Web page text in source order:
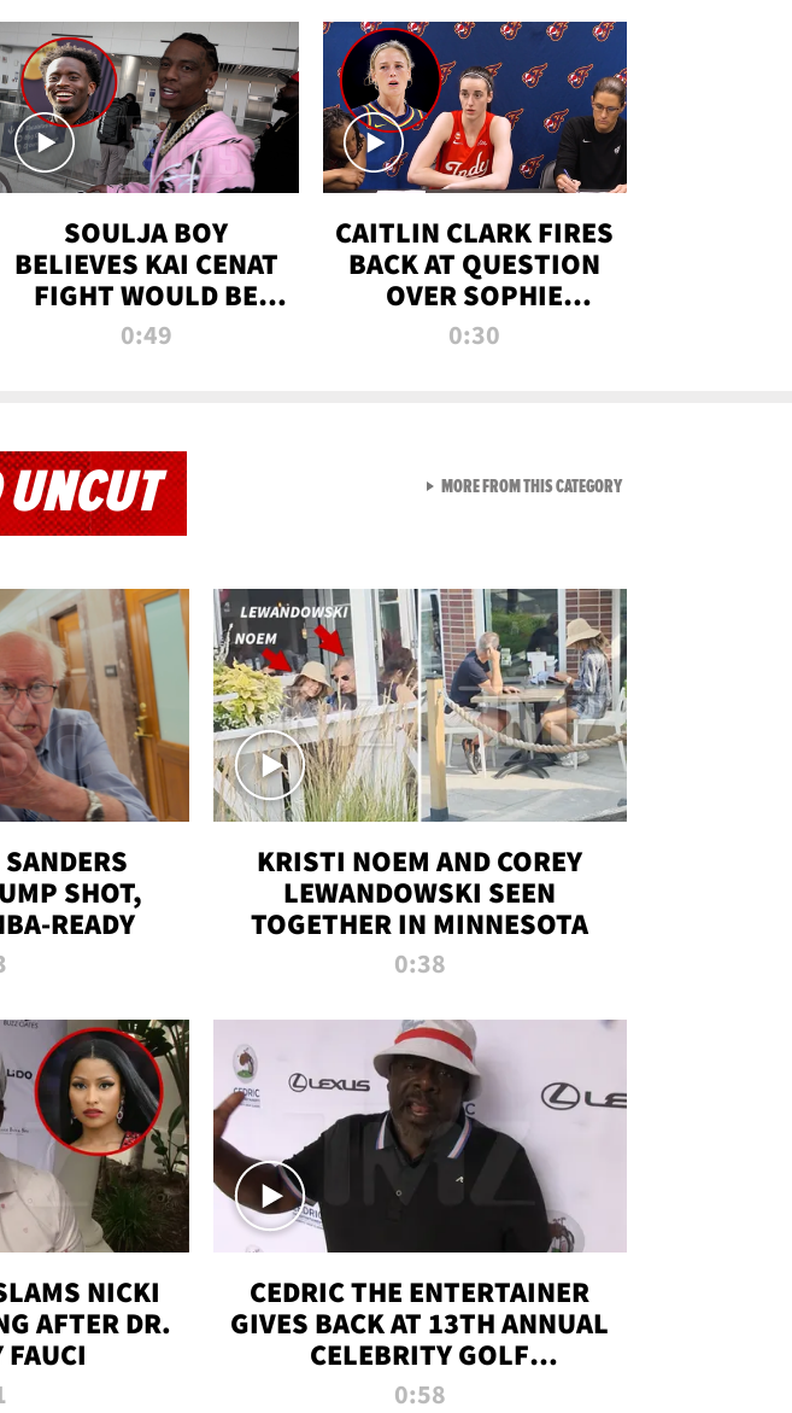
ALL TIME
SOULJA BOY
BELIEVES KAI CENAT
FIGHT WOULD BE
'HUGE,' PREDICTS
0:49
CAITLIN CLARK FIRES
BACK AT QUESTION
OVER SOPHIE
CUNNINGHAM’S
0:30
SHOT,
READY
KRISTI NOEM AND COREY
LEWANDOWSKI SEEN
TOGETHER IN MINNESOTA
0:38
NICKI
AFTER DR.
CEDRIC THE ENTERTAINER
GIVES BACK AT 13TH ANNUAL
CELEBRITY GOLF
TOURNAMENT
0:58
MORE FROM THIS CATEGORYVIEW ALL FROM RAW AND